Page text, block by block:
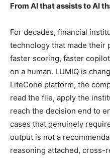
From AI that assists to AI
For decades, financial
technology that made their
faster scoring, faster
on a human. LUMIQ is
LiteCone platform, the
read the file, apply the
reach the decision end to
cases that genuinely
output is not a
reasoning attached, cross-